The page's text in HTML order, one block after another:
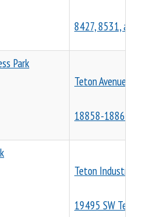
8427, 8531, and
Teton Avenue
18858-18862 SW
Teton Industrial
19495 SW Teton